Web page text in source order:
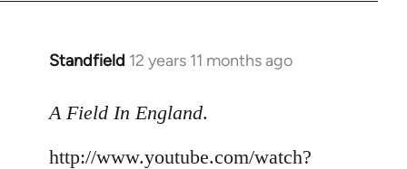
Standfield 12 years 11 months ago
In
to
by
A Field In England.
http://www.youtube.com/watch?